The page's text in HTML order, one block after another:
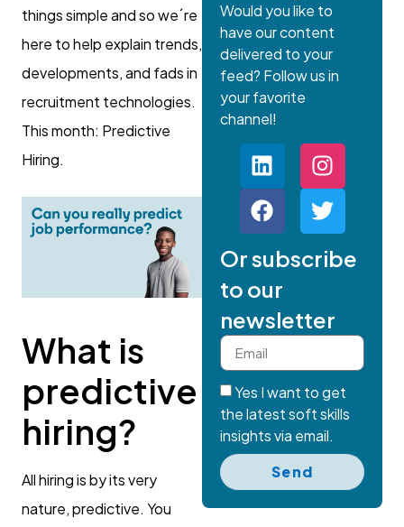
things simple and so we´re
here to help explain trends,
developments, and fads in
recruitment technologies.
This month: Predictive
Hiring.
What is
predictive
hiring?
All hiring is by its very
nature, predictive. You
Would you like to
have our content
delivered to your
feed? Follow us in
your favorite
channel!
Or subscribe
to our
newsletter
Yes I want to get
the latest soft skills
insights via email.
Send